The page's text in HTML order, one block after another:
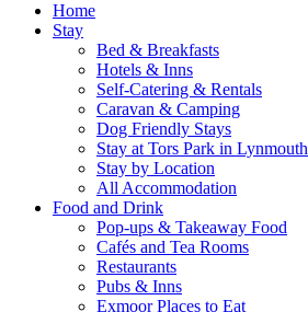
Home
Stay
Bed & Breakfasts
Hotels & Inns
Self-Catering & Rentals
Caravan & Camping
Dog Friendly Stays
Stay at Tors Park in Lynmouth
Stay by Location
All Accommodation
Food and Drink
Pop-ups & Takeaway Food
Cafés and Tea Rooms
Restaurants
Pubs & Inns
Exmoor Places to Eat